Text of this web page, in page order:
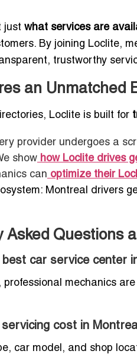
just what services are
By joining Loclite,
trustworthy
an Unmatched
Loclite is built for
provider undergoes a
show how Loclite drives
can optimize their
Montreal drivers
Asked Questions
car service center
professional mechanics
cost in
car model, and shop